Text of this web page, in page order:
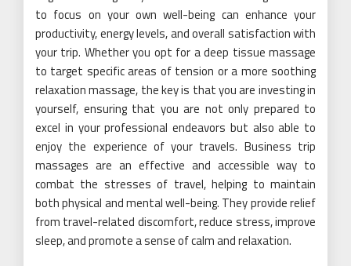
to focus on your own well-being can enhance your
productivity, energy levels, and overall satisfaction with
your trip. Whether you opt for a deep tissue massage
to target specific areas of tension or a more soothing
relaxation massage, the key is that you are investing in
yourself, ensuring that you are not only prepared to
excel in your professional endeavors but also able to
enjoy the experience of your travels. Business trip
massages are an effective and accessible way to
combat the stresses of travel, helping to maintain
both physical and mental well-being. They provide relief
from travel-related discomfort, reduce stress, improve
sleep, and promote a sense of calm and relaxation.